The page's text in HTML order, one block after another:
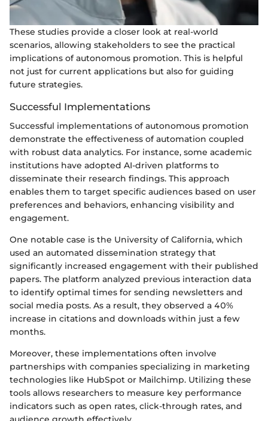
These studies provide a closer look at real-world
scenarios, allowing stakeholders to see the practical
implications of autonomous promotion. This is helpful
not just for current applications but also for guiding
future strategies.
Successful Implementations
Successful implementations of autonomous promotion
demonstrate the effectiveness of automation coupled
with robust data analytics. For instance, some academic
institutions have adopted AI-driven platforms to
disseminate their research findings. This approach
enables them to target specific audiences based on user
preferences and behaviors, enhancing visibility and
engagement.
One notable case is the University of California, which
used an automated dissemination strategy that
significantly increased engagement with their published
papers. The platform analyzed previous interaction data
to identify optimal times for sending newsletters and
social media posts. As a result, they observed a 40%
increase in citations and downloads within just a few
months.
Moreover, these implementations often involve
partnerships with companies specializing in marketing
technologies like HubSpot or Mailchimp. Utilizing these
tools allows researchers to measure key performance
indicators such as open rates, click-through rates, and